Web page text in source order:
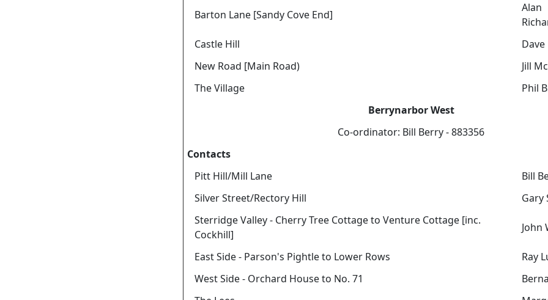
Barton Lane [Sandy Cove End]
Alan
Castle Hill
New Road [Main Road)
Jill
The Village
Phil
Berrynarbor West
Co-ordinator: Bill Berry - 883356
Contacts
Pitt Hill/Mill Lane
Bill
Silver Street/Rectory Hill
Gary
Sterridge Valley - Cherry Tree Cottage to Venture Cottage [inc.
Cockhill]
John
East Side - Parson's Pightle to Lower Rows Ray
West Side - Orchard House to No. 71